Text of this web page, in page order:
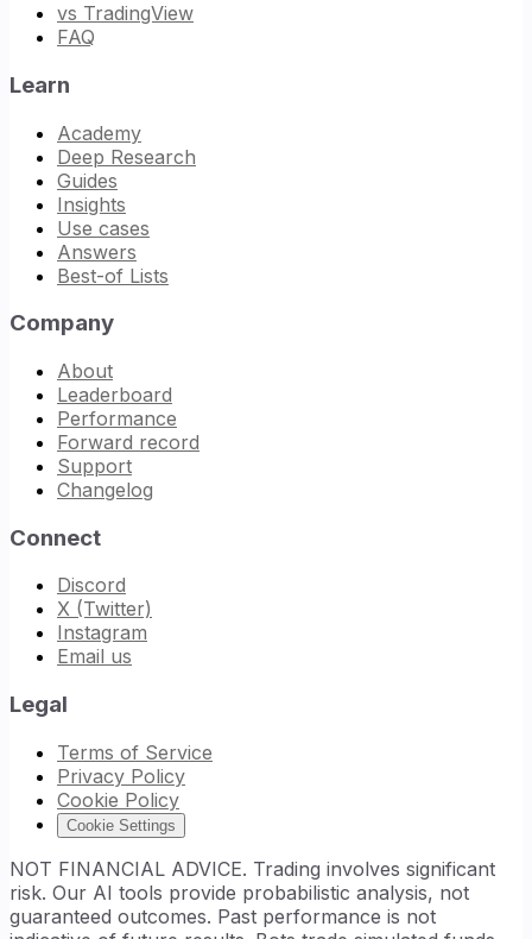
vs TradingView
FAQ
Learn
Academy
Deep Research
Guides
Insights
Use cases
Answers
Best-of Lists
Company
About
Leaderboard
Performance
Forward record
Support
Changelog
Connect
Discord
X (Twitter)
Instagram
Email us
Legal
Terms of Service
Privacy Policy
Cookie Policy
Cookie Settings
NOT FINANCIAL ADVICE. Trading involves significant
risk. Our AI tools provide probabilistic analysis, not
guaranteed outcomes. Past performance is not